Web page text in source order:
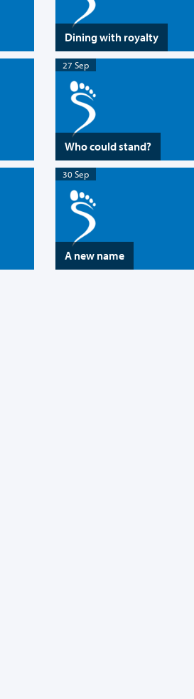
Dining with royalty
27 Sep
Who could stand?
30 Sep
A new name